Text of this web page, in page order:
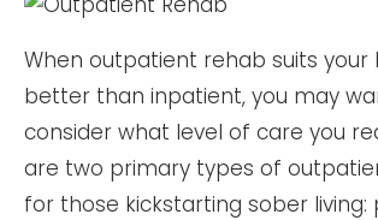
When outpatient rehab suits your
better than inpatient, you may
consider what level of care you
are two primary types of
for those kickstarting sober living: